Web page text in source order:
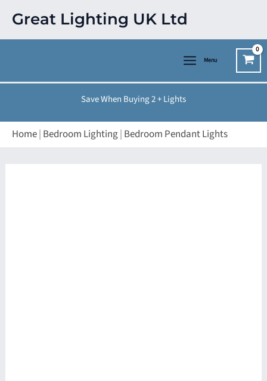
content
Great Lighting UK Ltd
Menu
Save When Buying 2 + Lights
Home| Bedroom Lighting| Bedroom Pendant Lights